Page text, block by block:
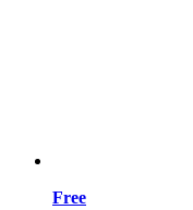
Free